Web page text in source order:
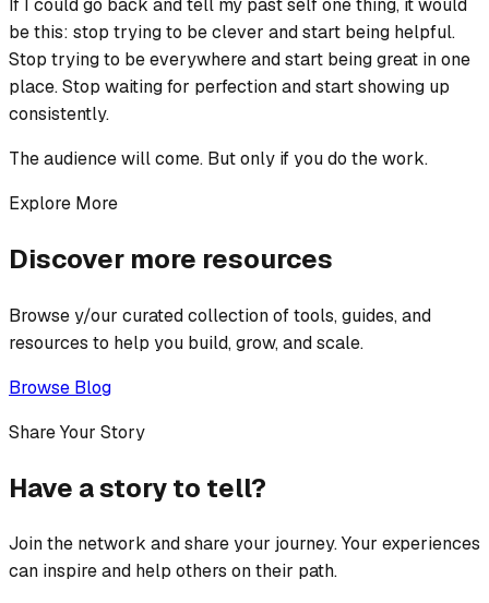
If I could go back and tell my past self one thing, it would
be this: stop trying to be clever and start being helpful.
Stop trying to be everywhere and start being great in one
place. Stop waiting for perfection and start showing up
consistently.
The audience will come. But only if you do the work.
Explore More
Discover more resources
Browse y/our curated collection of tools, guides, and
resources to help you build, grow, and scale.
Browse Blog
Share Your Story
Have a story to tell?
Join the network and share your journey. Your experiences
can inspire and help others on their path.